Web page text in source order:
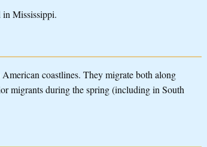
in Mississippi.
coastlines. They migrate both along
migrants during the spring (including in South